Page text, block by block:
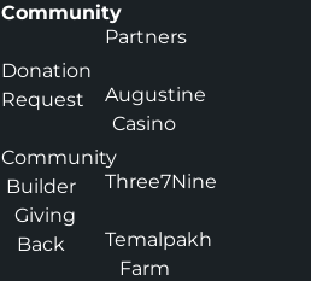
Community
Donation
Request
Community
Builder
Giving
Back
Partners
Augustine
Casino
Three7Nine
Temalpakh
Farm